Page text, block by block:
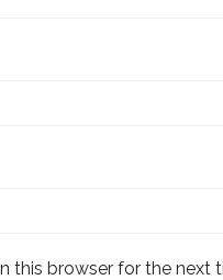
this browser for the next